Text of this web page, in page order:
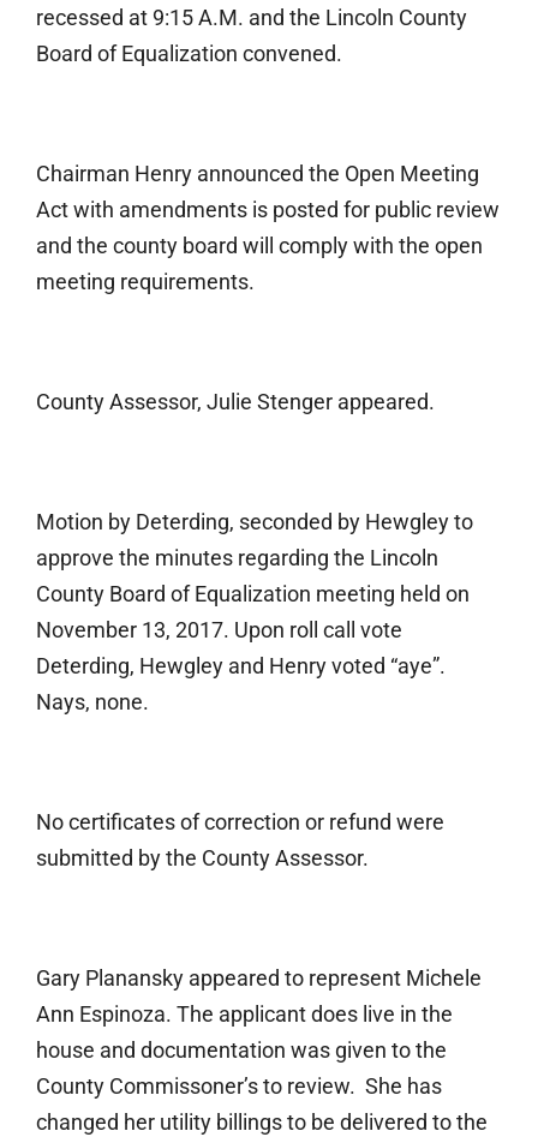
recessed at 9:15 A.M. and the Lincoln County
Board of Equalization convened.
Chairman Henry announced the Open Meeting
Act with amendments is posted for public review
and the county board will comply with the open
meeting requirements.
County Assessor, Julie Stenger appeared.
Motion by Deterding, seconded by Hewgley to
approve the minutes regarding the Lincoln
County Board of Equalization meeting held on
November 13, 2017. Upon roll call vote
Deterding, Hewgley and Henry voted “aye”.
Nays, none.
No certificates of correction or refund were
submitted by the County Assessor.
Gary Planansky appeared to represent Michele
Ann Espinoza. The applicant does live in the
house and documentation was given to the
County Commissoner’s to review. She has
changed her utility billings to be delivered to the